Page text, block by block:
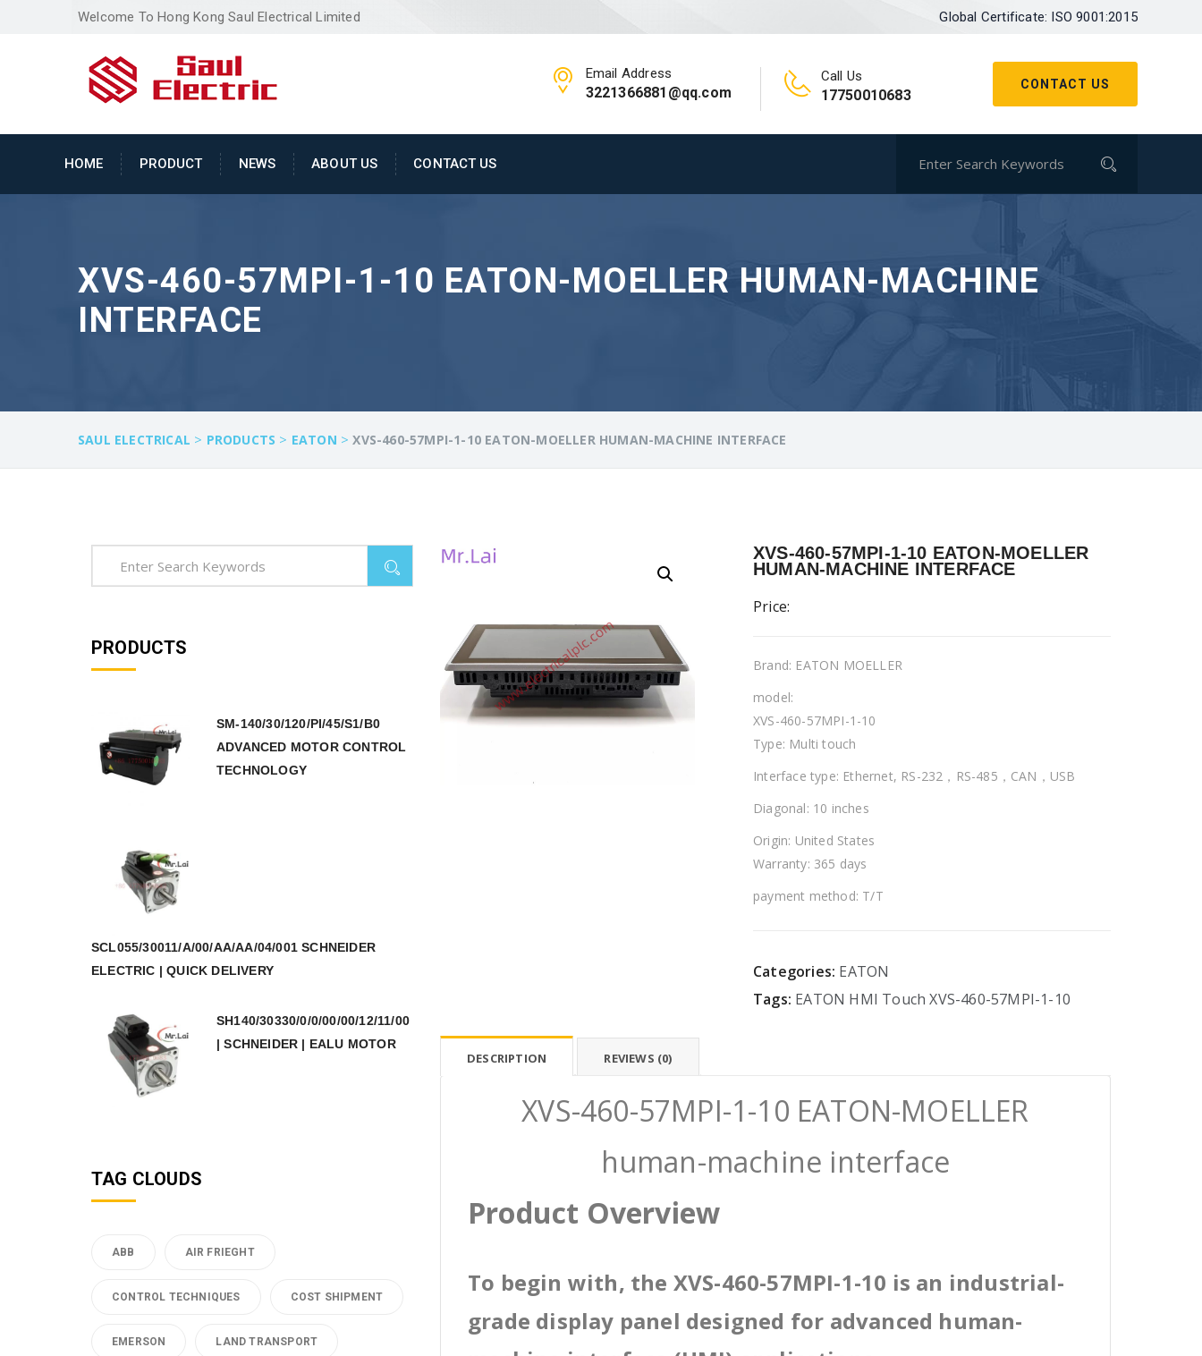
Welcome To Hong Kong Saul Electrical Limited Global Certificate: ISO 9001:2015
CONTACT US
Email Address
3221366881@qq.com
Call Us
17750010683
HOME PRODUCT NEWS ABOUT US CONTACT US
XVS-460-57MPI-1-10 EATON-MOELLER HUMAN-MACHINE
INTERFACE
SAUL ELECTRICAL > PRODUCTS > EATON >XVS-460-57MPI-1-10 EATON-MOELLER HUMAN-MACHINE INTERFACE
XVS-460-57MPI-1-10 EATON-MOELLER
HUMAN-MACHINE INTERFACE
Price:
Brand: EATON MOELLER
model:
XVS-460-57MPI-1-10
Type: Multi touch
Interface type: Ethernet, RS-232，RS-485，CAN，USB
Diagonal: 10 inches
Origin: United States
Warranty: 365 days
payment method: T/T
Categories: EATON
Tags: EATON HMI Touch XVS-460-57MPI-1-10
DESCRIPTION REVIEWS (0)
XVS-460-57MPI-1-10 EATON-MOELLER
human-machine interface
Product Overview
To begin with, the XVS-460-57MPI-1-10 is an industrial-
grade display panel designed for advanced human-
PRODUCTS
SM-140/30/120/PI/45/S1/B0
ADVANCED MOTOR CONTROL
TECHNOLOGY
SCL055/30011/A/00/AA/AA/04/001 SCHNEIDER
ELECTRIC | QUICK DELIVERY
SH140/30330/0/0/00/00/12/11/00
| SCHNEIDER | EALU MOTOR
TAG CLOUDS
ABB AIR FRIEGHT
CONTROL TECHNIQUES COST SHIPMENT
EMERSON LAND TRANSPORT